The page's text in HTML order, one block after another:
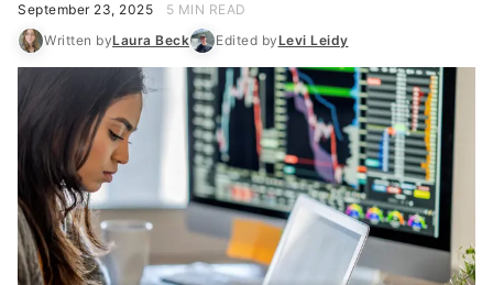
September 23, 2025
5 MIN READ
Written byLaura Beck Edited byLevi Leidy